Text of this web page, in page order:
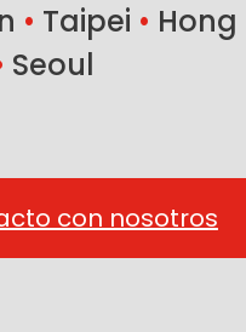
• Taipei • Hong
Seoul
con nosotros